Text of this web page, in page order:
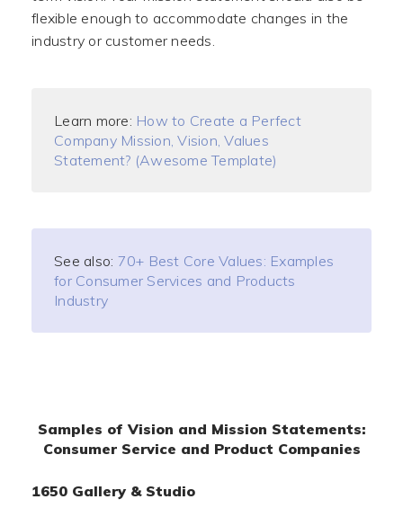
flexible enough to accommodate changes in the
industry or customer needs.
Learn more: How to Create a Perfect
Company Mission, Vision, Values
Statement? (Awesome Template)
See also: 70+ Best Core Values: Examples
for Consumer Services and Products
Industry
Samples of Vision and Mission Statements:
Consumer Service and Product Companies
1650 Gallery & Studio